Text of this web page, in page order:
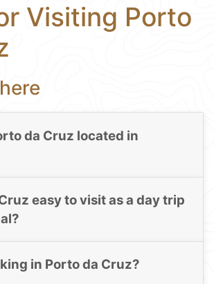
Visiting Porto
da Cruz located in
easy to visit as a day trip
in Porto da Cruz?